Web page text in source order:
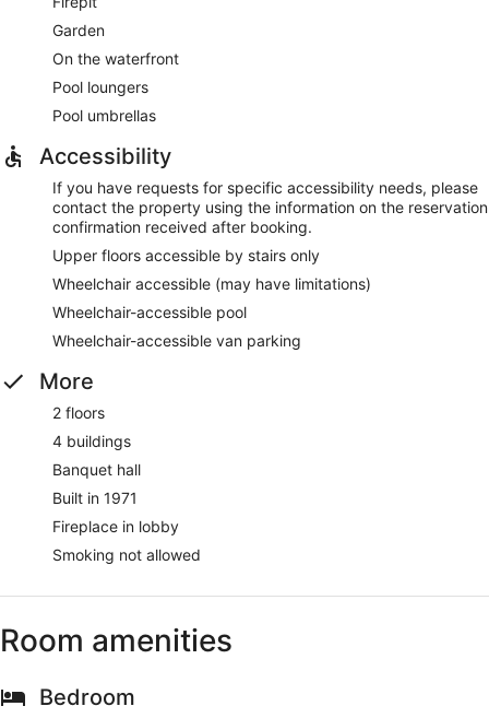
Garden
On the waterfront
Pool loungers
Pool umbrellas
Accessibility
If you have requests for specific accessibility needs, please
contact the property using the information on the reservation
confirmation received after booking.
Upper floors accessible by stairs only
Wheelchair accessible (may have limitations)
Wheelchair-accessible pool
Wheelchair-accessible van parking
More
2 floors
4 buildings
Banquet hall
Built in 1971
Fireplace in lobby
Smoking not allowed
Room amenities
Bedroom